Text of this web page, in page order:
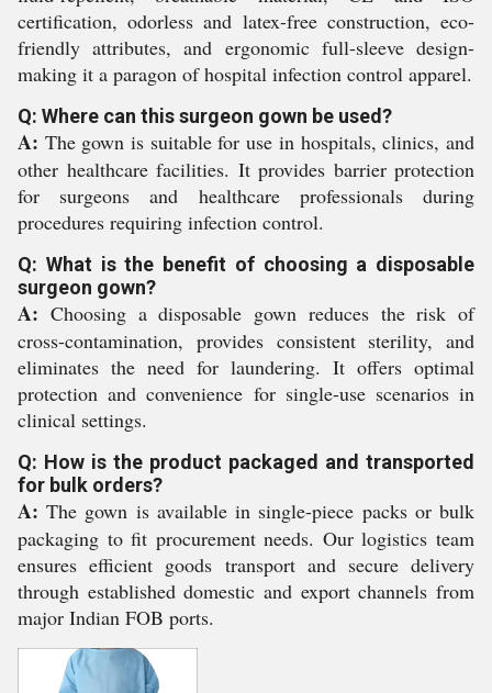
certification, odorless and latex-free construction, eco-
friendly attributes, and ergonomic full-sleeve design-
making it a paragon of hospital infection control apparel.
Q: Where can this surgeon gown be used?
A: The gown is suitable for use in hospitals, clinics, and
other healthcare facilities. It provides barrier protection
for surgeons and healthcare professionals during
procedures requiring infection control.
Q: What is the benefit of choosing a disposable
surgeon gown?
A: Choosing a disposable gown reduces the risk of
cross-contamination, provides consistent sterility, and
eliminates the need for laundering. It offers optimal
protection and convenience for single-use scenarios in
clinical settings.
Q: How is the product packaged and transported
for bulk orders?
A: The gown is available in single-piece packs or bulk
packaging to fit procurement needs. Our logistics team
ensures efficient goods transport and secure delivery
through established domestic and export channels from
major Indian FOB ports.